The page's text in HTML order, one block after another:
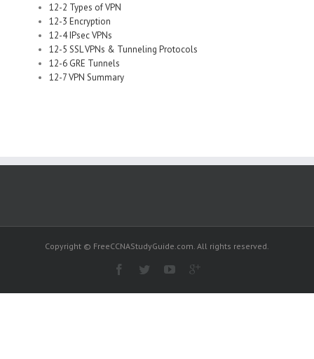
12-2 Types of VPN
12-3 Encryption
12-4 IPsec VPNs
12-5 SSL VPNs & Tunneling Protocols
12-6 GRE Tunnels
12-7 VPN Summary
Copyright © FreeCCNAStudyGuide.com. All rights reserved.